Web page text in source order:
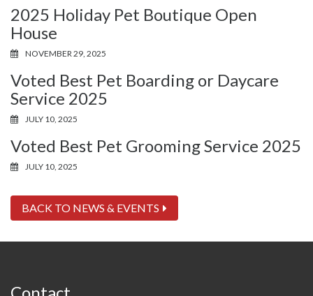
2025 Holiday Pet Boutique Open
House
NOVEMBER 29, 2025
Voted Best Pet Boarding or Daycare
Service 2025
JULY 10, 2025
Voted Best Pet Grooming Service 2025
JULY 10, 2025
BACK TO NEWS & EVENTS